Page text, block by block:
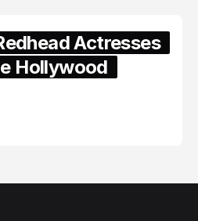
Actresses
Hollywood